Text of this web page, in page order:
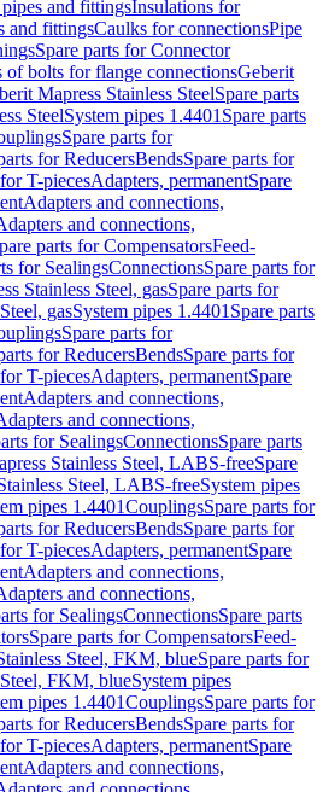
and fittingsInsulations for
and fittingsCaulks for connectionsPipe
Spare parts for Connector
of bolts for flange connectionsGeberit
Mapress Stainless SteelSpare parts
SteelSystem pipes 1.4401 Spare parts
Spare parts for
for ReducersBendsSpare parts for
T-piecesAdapters, permanentSpare
Adapters and connections,
and connections,
parts for CompensatorsFeed-
for SealingsConnectionsSpare parts for
Stainless Steel, gasSpare parts for
gasSystem pipes 1.4401 Spare parts
Spare parts for
for ReducersBendsSpare parts for
T-piecesAdapters, permanentSpare
Adapters and connections,
and connections,
for SealingsConnectionsSpare parts
Stainless Steel, LABS-freeSpare
Steel, LABS-freeSystem pipes
pipes 1.4401CouplingsSpare parts for
for ReducersBendsSpare parts for
T-piecesAdapters, permanentSpare
Adapters and connections,
and connections,
for SealingsConnectionsSpare parts
Spare parts for CompensatorsFeed-
Steel, FKM, blueSpare parts for
FKM, blueSystem pipes
pipes 1.4401CouplingsSpare parts for
for ReducersBendsSpare parts for
T-piecesAdapters, permanentSpare
Adapters and connections,